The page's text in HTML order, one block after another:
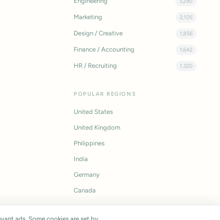
Marketing 2,105
Design / Creative 1,856
Finance / Accounting 1,642
HR / Recruiting 1,320
POPULAR REGIONS
United States
United Kingdom
Philippines
India
Germany
Canada